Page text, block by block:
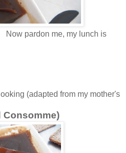
Now pardon me, my lunch is
(adapted from my mother's
Consomme)